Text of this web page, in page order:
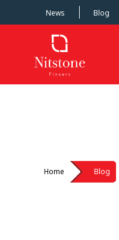
News Blog
Home Blog